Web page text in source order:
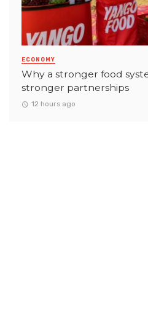
ECONOMY
Why a stronger food
stronger partnerships
12 hours ago